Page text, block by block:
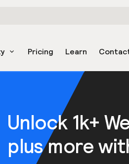
Pricing Learn
Unlock 1k+
plus more